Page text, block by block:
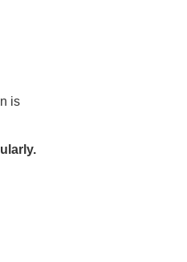
is